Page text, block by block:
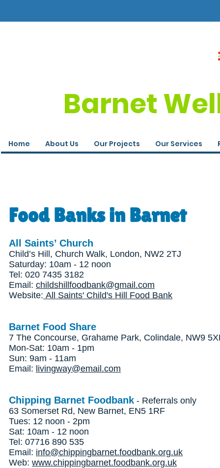
Barnet
Home About Us Our Projects Our Services
Food Banks in Barnet
All Saints’ Church
Child’s Hill, Church Walk, London, NW2 2TJ
Saturday: 10am - 12 noon
Tel: 020 7435 3182
Email: childshillfoodbank@gmail.com
Website: All Saints' Child's Hill Food Bank
Barnet Food Share
7 The Concourse, Grahame Park, Colindale, NW9
Mon-Sat: 10am - 1pm
Sun: 9am - 11am
Email: livingway@email.com
Chipping Barnet Foodbank - Referrals only
63 Somerset Rd, New Barnet, EN5 1RF
Tues: 12 noon - 2pm
Sat: 10am - 12 noon
Tel: 07716 890 535
Email: info@chippingbarnet.foodbank.org.uk
Web: www.chippingbarnet.foodbank.org.uk